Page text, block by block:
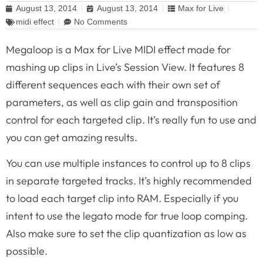
August 13, 2014 August 13, 2014
Max for Live
midi effect
No Comments
Megaloop is a Max for Live MIDI effect made for
mashing up clips in Live’s Session View. It features 8
different sequences each with their own set of
parameters, as well as clip gain and transposition
control for each targeted clip. It’s really fun to use and
you can get amazing results.
You can use multiple instances to control up to 8 clips
in separate targeted tracks. It’s highly recommended
to load each target clip into RAM. Especially if you
intent to use the legato mode for true loop comping.
Also make sure to set the clip quantization as low as
possible.